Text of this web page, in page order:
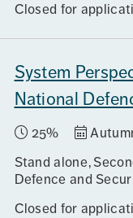
Closed for
System
National
25%
Stand alone
Defence and
Closed for